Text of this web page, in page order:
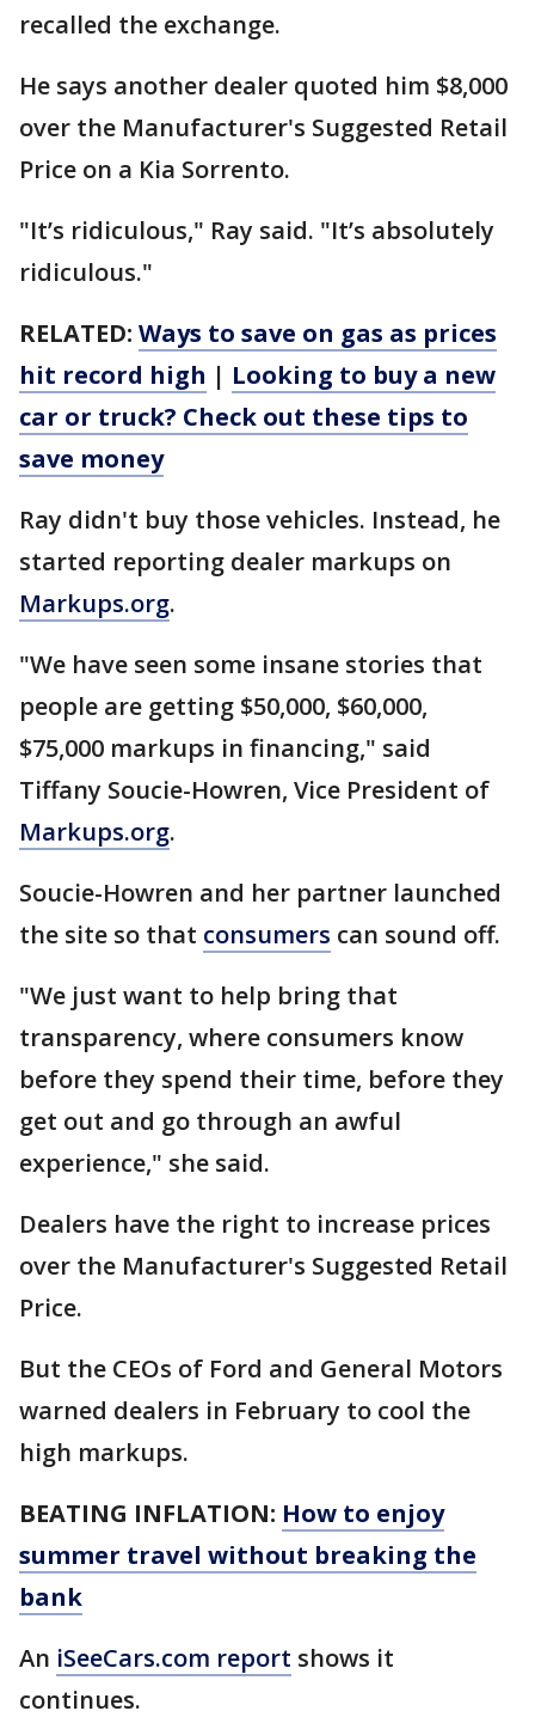
recalled the exchange.
He says another dealer quoted him $8,000
over the Manufacturer's Suggested Retail
Price on a Kia Sorrento.
"It’s ridiculous," Ray said. "It’s absolutely
ridiculous."
RELATED: Ways to save on gas as prices
hit record high | Looking to buy a new
car or truck? Check out these tips to
save money
Ray didn't buy those vehicles. Instead, he
started reporting dealer markups on
Markups.org.
"We have seen some insane stories that
people are getting $50,000, $60,000,
$75,000 markups in financing," said
Tiffany Soucie-Howren, Vice President of
Markups.org.
Soucie-Howren and her partner launched
the site so that consumers can sound off.
"We just want to help bring that
transparency, where consumers know
before they spend their time, before they
get out and go through an awful
experience," she said.
Dealers have the right to increase prices
over the Manufacturer's Suggested Retail
Price.
But the CEOs of Ford and General Motors
warned dealers in February to cool the
high markups.
BEATING INFLATION: How to enjoy
summer travel without breaking the
bank
An iSeeCars.com report shows it
continues.